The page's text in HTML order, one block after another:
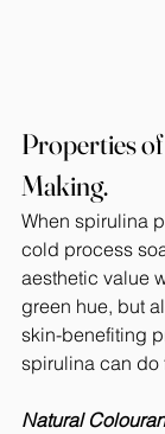
Properties
Making.
When spirulina
cold process
aesthetic value
green hue, but
skin-benefiting
spirulina can do
Natural